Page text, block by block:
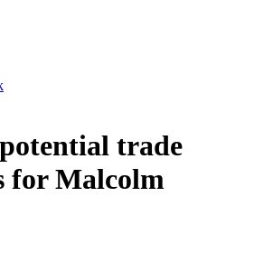
trade
for Malcolm